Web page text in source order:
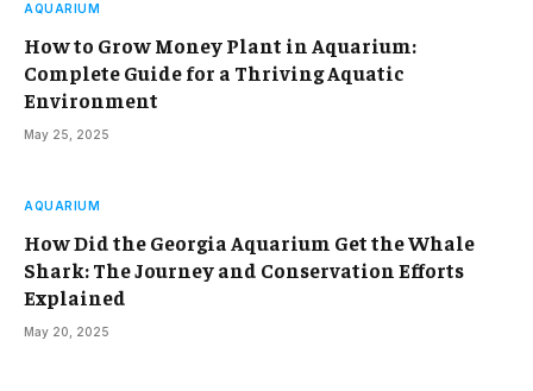
AQUARIUM
How to Grow Money Plant in Aquarium:
Complete Guide for a Thriving Aquatic
Environment
May 25, 2025
AQUARIUM
How Did the Georgia Aquarium Get the Whale
Shark: The Journey and Conservation Efforts
Explained
May 20, 2025